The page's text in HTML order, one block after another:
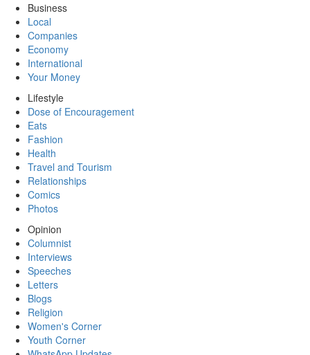
Business
Local
Companies
Economy
International
Your Money
Lifestyle
Dose of Encouragement
Eats
Fashion
Health
Travel and Tourism
Relationships
Comics
Photos
Opinion
Columnist
Interviews
Speeches
Letters
Blogs
Religion
Women's Corner
Youth Corner